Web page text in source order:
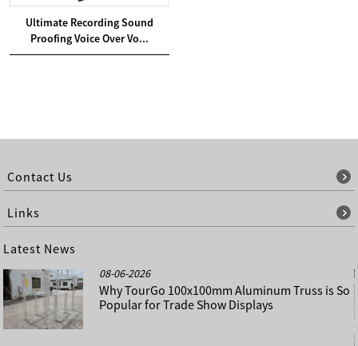
Ultimate Recording Sound
Proofing Voice Over Vo...
Contact Us
Links
Latest News
08-06-2026
Why TourGo 100x100mm Aluminum Truss is So
Popular for Trade Show Displays